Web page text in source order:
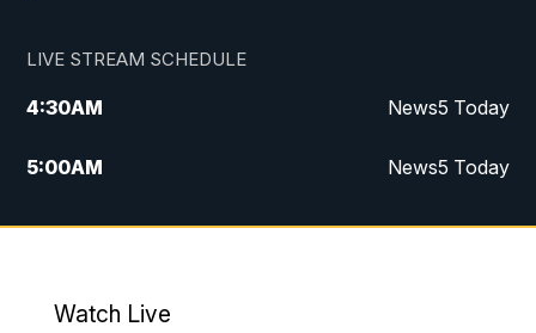
LIVE STREAM SCHEDULE
4:30AM News5 Today
5:00AM News5 Today
6:00AM News5 Today
Watch Live